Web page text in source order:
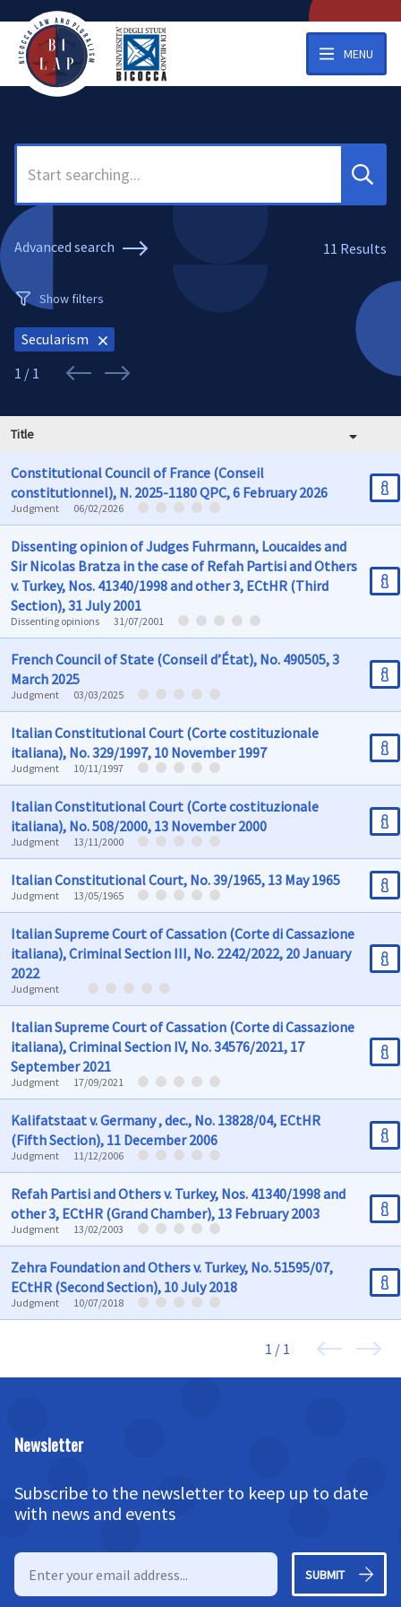
MENU
Search
Advanced search 11 Results
Show filters
Secularism
1 / 1
Title
Constitutional Council of France (Conseil
constitutionnel), N. 2025-1180 QPC, 6 February 2026
Judgment 06/02/2026
Dissenting opinion of Judges Fuhrmann, Loucaides and
Sir Nicolas Bratza in the case of Refah Partisi and Others
v. Turkey, Nos. 41340/1998 and other 3, ECtHR (Third
Section), 31 July 2001
Dissenting opinions 31/07/2001
French Council of State (Conseil d’État), No. 490505, 3
March 2025
Judgment 03/03/2025
Italian Constitutional Court (Corte costituzionale
italiana), No. 329/1997, 10 November 1997
Judgment 10/11/1997
Italian Constitutional Court (Corte costituzionale
italiana), No. 508/2000, 13 November 2000
Judgment 13/11/2000
Italian Constitutional Court, No. 39/1965, 13 May 1965
Judgment 13/05/1965
Italian Supreme Court of Cassation (Corte di Cassazione
italiana), Criminal Section III, No. 2242/2022, 20 January
2022
Judgment
Italian Supreme Court of Cassation (Corte di Cassazione
italiana), Criminal Section IV, No. 34576/2021, 17
September 2021
Judgment 17/09/2021
Kalifatstaat v. Germany , dec., No. 13828/04, ECtHR
(Fifth Section), 11 December 2006
Judgment 11/12/2006
Refah Partisi and Others v. Turkey, Nos. 41340/1998 and
other 3, ECtHR (Grand Chamber), 13 February 2003
Judgment 13/02/2003
Zehra Foundation and Others v. Turkey, No. 51595/07,
ECtHR (Second Section), 10 July 2018
Judgment 10/07/2018
1 / 1
Newsletter
Subscribe to the newsletter to keep up to date
with news and events
SUBMIT